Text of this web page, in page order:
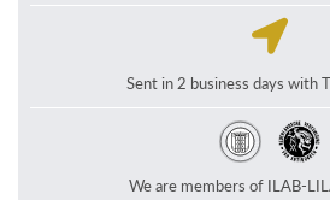
Sent in 2 business days with
We are members of ILAB-